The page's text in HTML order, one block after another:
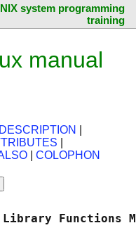
system programming
training
manual
DESCRIPTION
COLOPHON